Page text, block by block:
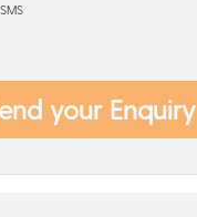
your Enquiry